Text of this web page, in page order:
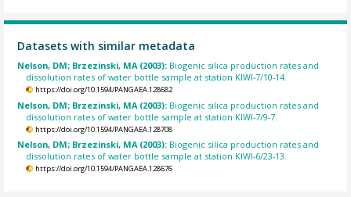
Datasets with similar metadata
Nelson, DM; Brzezinski, MA (2003): Biogenic silica production rates and
dissolution rates of water bottle sample at station KIWI-7/10-14.
https://doi.org/10.1594/PANGAEA.128682
Nelson, DM; Brzezinski, MA (2003): Biogenic silica production rates and
dissolution rates of water bottle sample at station KIWI-7/9-7.
https://doi.org/10.1594/PANGAEA.128708
Nelson, DM; Brzezinski, MA (2003): Biogenic silica production rates and
dissolution rates of water bottle sample at station KIWI-6/23-13.
https://doi.org/10.1594/PANGAEA.128676